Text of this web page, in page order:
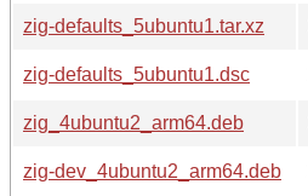
zig-defaults_5ubuntu1.tar.xz
zig-defaults_5ubuntu1.dsc
zig_4ubuntu2_arm64.deb
zig-dev_4ubuntu2_arm64.deb